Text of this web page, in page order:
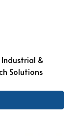
Industrial &
Solutions